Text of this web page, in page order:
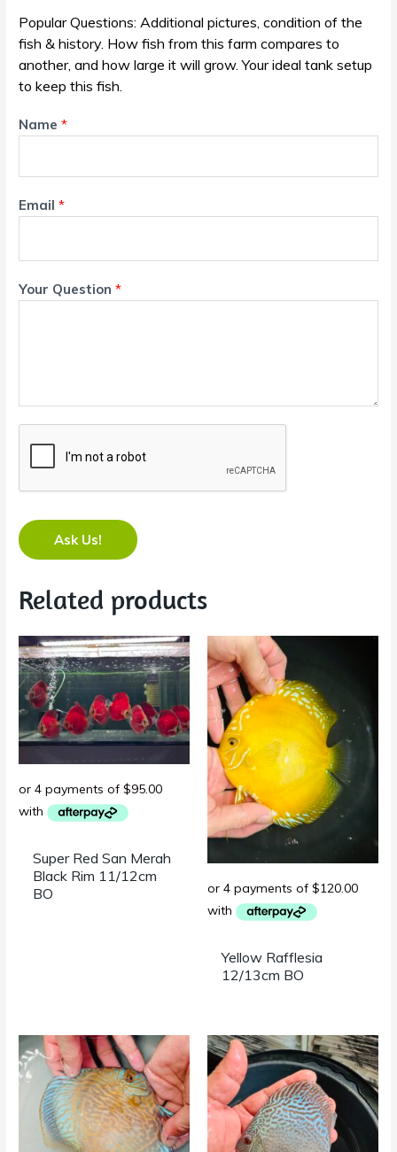
Popular Questions: Additional pictures, condition of the
fish & history. How fish from this farm compares to
another, and how large it will grow. Your ideal tank setup
to keep this fish.
Name*
Email*
Your Question*
Ask Us!
Related products
Super Red San Merah
Black Rim 11/12cm
BO
Yellow Rafflesia
12/13cm BO